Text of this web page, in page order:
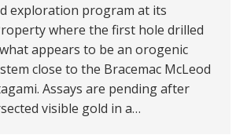
exploration program at its
where the first hole drilled
appears to be an orogenic
close to the Bracemac McLeod
Assays are pending after
visible gold in a…